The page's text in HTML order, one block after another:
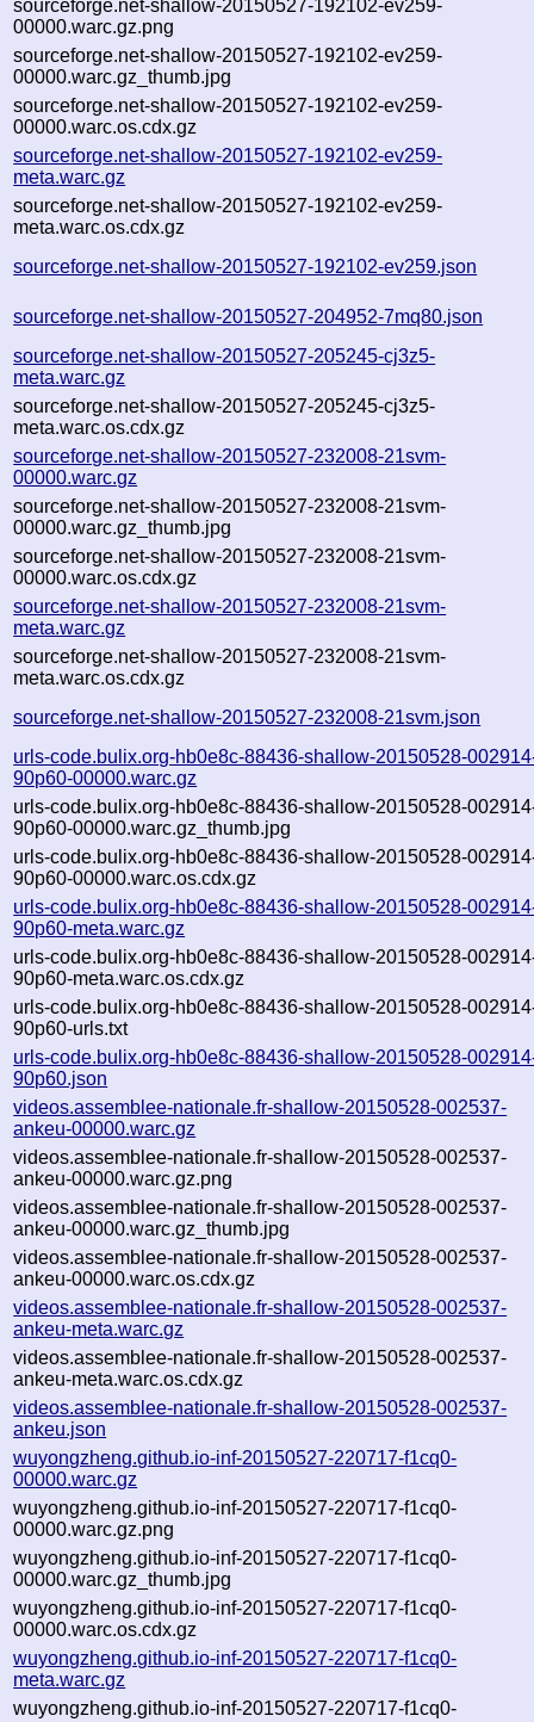
sourceforge.net-shallow-20150527-192102-ev259-
00000.warc.gz.png
sourceforge.net-shallow-20150527-192102-ev259-
00000.warc.gz_thumb.jpg
sourceforge.net-shallow-20150527-192102-ev259-
00000.warc.os.cdx.gz
sourceforge.net-shallow-20150527-192102-ev259-
meta.warc.gz
sourceforge.net-shallow-20150527-192102-ev259-
meta.warc.os.cdx.gz
sourceforge.net-shallow-20150527-192102-ev259.json
sourceforge.net-shallow-20150527-204952-7mq80.json
sourceforge.net-shallow-20150527-205245-cj3z5-
meta.warc.gz
sourceforge.net-shallow-20150527-205245-cj3z5-
meta.warc.os.cdx.gz
sourceforge.net-shallow-20150527-232008-21svm-
00000.warc.gz
sourceforge.net-shallow-20150527-232008-21svm-
00000.warc.gz_thumb.jpg
sourceforge.net-shallow-20150527-232008-21svm-
00000.warc.os.cdx.gz
sourceforge.net-shallow-20150527-232008-21svm-
meta.warc.gz
sourceforge.net-shallow-20150527-232008-21svm-
meta.warc.os.cdx.gz
sourceforge.net-shallow-20150527-232008-21svm.json
urls-code.bulix.org-hb0e8c-88436-shallow-20150528-
90p60-00000.warc.gz
urls-code.bulix.org-hb0e8c-88436-shallow-20150528-
90p60-00000.warc.gz_thumb.jpg
urls-code.bulix.org-hb0e8c-88436-shallow-20150528-
90p60-00000.warc.os.cdx.gz
urls-code.bulix.org-hb0e8c-88436-shallow-20150528-
90p60-meta.warc.gz
urls-code.bulix.org-hb0e8c-88436-shallow-20150528-
90p60-meta.warc.os.cdx.gz
urls-code.bulix.org-hb0e8c-88436-shallow-20150528-
90p60-urls.txt
urls-code.bulix.org-hb0e8c-88436-shallow-20150528-
90p60.json
videos.assemblee-nationale.fr-shallow-20150528-002537-
ankeu-00000.warc.gz
videos.assemblee-nationale.fr-shallow-20150528-002537-
ankeu-00000.warc.gz.png
videos.assemblee-nationale.fr-shallow-20150528-002537-
ankeu-00000.warc.gz_thumb.jpg
videos.assemblee-nationale.fr-shallow-20150528-002537-
ankeu-00000.warc.os.cdx.gz
videos.assemblee-nationale.fr-shallow-20150528-002537-
ankeu-meta.warc.gz
videos.assemblee-nationale.fr-shallow-20150528-002537-
ankeu-meta.warc.os.cdx.gz
videos.assemblee-nationale.fr-shallow-20150528-002537-
ankeu.json
wuyongzheng.github.io-inf-20150527-220717-f1cq0-
00000.warc.gz
wuyongzheng.github.io-inf-20150527-220717-f1cq0-
00000.warc.gz.png
wuyongzheng.github.io-inf-20150527-220717-f1cq0-
00000.warc.gz_thumb.jpg
wuyongzheng.github.io-inf-20150527-220717-f1cq0-
00000.warc.os.cdx.gz
wuyongzheng.github.io-inf-20150527-220717-f1cq0-
meta.warc.gz
wuyongzheng.github.io-inf-20150527-220717-f1cq0-